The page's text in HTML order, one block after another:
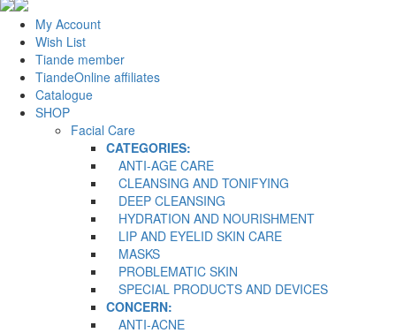
My Account
Wish List
Tiande member
TiandeOnline affiliates
Catalogue
SHOP
Facial Care
CATEGORIES:
ANTI-AGE CARE
CLEANSING AND TONIFYING
DEEP CLEANSING
HYDRATION AND NOURISHMENT
LIP AND EYELID SKIN CARE
MASKS
PROBLEMATIC SKIN
SPECIAL PRODUCTS AND DEVICES
CONCERN:
ANTI-ACNE